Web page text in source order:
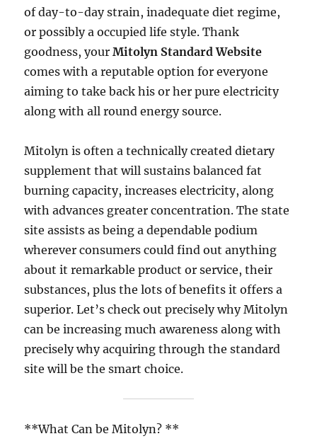
of day-to-day strain, inadequate diet regime,
or possibly a occupied life style. Thank
goodness, yourMitolyn Standard Website
comes with a reputable option for everyone
aiming to take back his or her pure electricity
along with all round energy source.
Mitolyn is often a technically created dietary
supplement that will sustains balanced fat
burning capacity, increases electricity, along
with advances greater concentration. The state
site assists as being a dependable podium
wherever consumers could find out anything
about it remarkable product or service, their
substances, plus the lots of benefits it offers a
superior. Let’s check out precisely why Mitolyn
can be increasing much awareness along with
precisely why acquiring through the standard
site will be the smart choice.
**What Can be Mitolyn? **